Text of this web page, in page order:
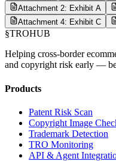
Attachment 2: Exhibit A
Attachment 4: Exhibit C
§TROHUB
Helping cross-border
and copyright risk early —
Products
Patent Risk Scan
Copyright Image
Trademark Detection
TRO Monitoring
API & Agent